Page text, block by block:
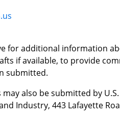
for additional information
if available, to provide
submitted.
also be submitted by
Industry, 443 Lafayette